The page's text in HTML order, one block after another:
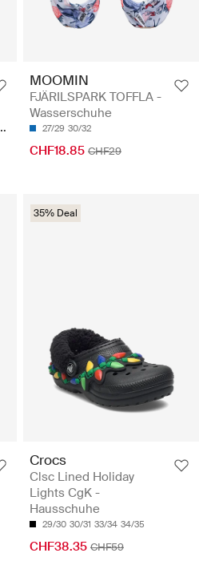
33/20.5CM 34/21.2CM
MOOMIN
FJÄRILSPARK TOFFLA -
Wasserschuhe
27/29 30/32
CHF18.85 CHF29
35% Deal
Crocs
Clsc Lined Holiday
Lights CgK -
Hausschuhe
29/30 30/31 33/34 34/35
CHF38.35 CHF59